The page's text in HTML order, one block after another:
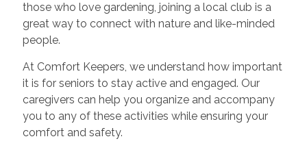
those who love gardening, joining a local club is a
great way to connect with nature and like-minded
people.
At Comfort Keepers, we understand how important
it is for seniors to stay active and engaged. Our
caregivers can help you organize and accompany
you to any of these activities while ensuring your
comfort and safety.